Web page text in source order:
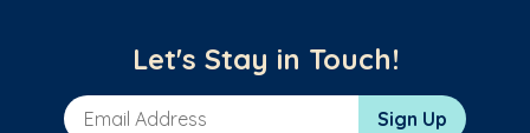
Let's Stay in Touch!
Email Address Sign Up